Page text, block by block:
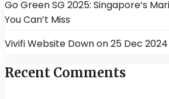
Go Green SG 2025: Singapore’s
You Can’t Miss
Vivifi Website Down on 25 Dec 2024
Recent Comments